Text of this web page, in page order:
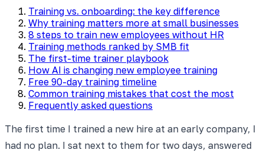
Training vs. onboarding: the key difference
Why training matters more at small businesses
8 steps to train new employees without HR
Training methods ranked by SMB fit
The first-time trainer playbook
How AI is changing new employee training
Free 90-day training timeline
Common training mistakes that cost the most
Frequently asked questions
The first time I trained a new hire at an early company, I
had no plan. I sat next to them for two days, answered